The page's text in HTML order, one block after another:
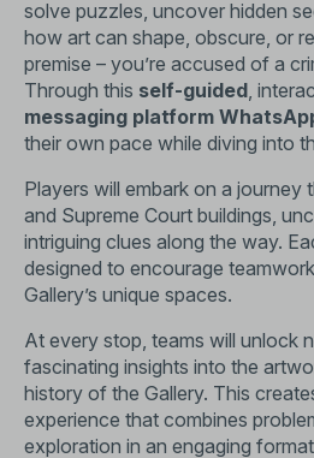
solve puzzles, uncover hidden
how art can shape, obscure, or
premise – you’re accused of a
Through this self-guided,
messaging platform
their own pace while diving into
Players will embark on a journey
and Supreme Court buildings,
intriguing clues along the way.
designed to encourage
Gallery’s unique spaces.
At every stop, teams will unlock
fascinating insights into the
history of the Gallery. This
experience that combines
exploration in an engaging